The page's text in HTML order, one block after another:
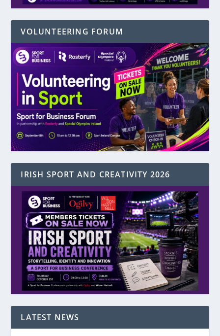
VOLUNTEERING FORUM
IRISH SPORT AND CREATIVITY 2026
LATEST NEWS